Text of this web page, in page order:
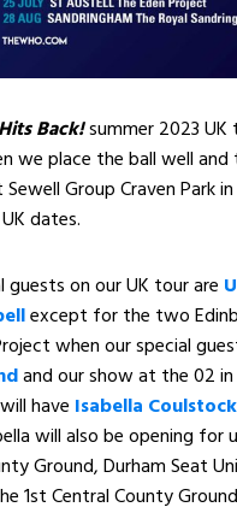
Back!summer 2023
we place the ball well
Group Craven Park
dates.
guests on our UK tour are
except for the two
when our special
and our show at the 02 in
have Isabella Coulstock
will also be opening for
Ground, Durham Seat
1st Central County